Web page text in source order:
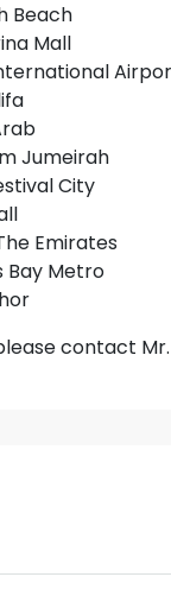
Beach
Mall
Jumeirah
City
Emirates
Bay Metro
contact